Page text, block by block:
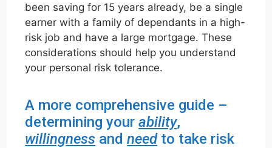
been saving for 15 years already, be a single
earner with a family of dependants in a high-
risk job and have a large mortgage. These
considerations should help you understand
your personal risk tolerance.
A more comprehensive guide –
determining yourability,
willingness andneedto take risk